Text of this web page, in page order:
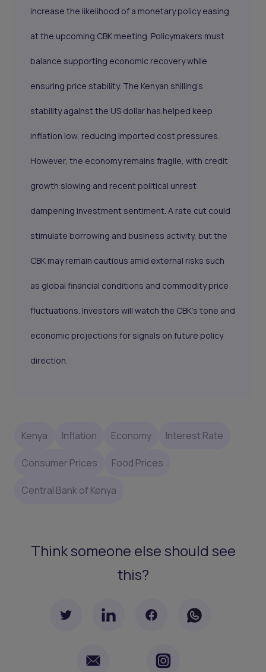
increase the likelihood of a monetary policy easing
at the upcoming CBK meeting. Policymakers must
balance supporting economic recovery while
ensuring price stability. The Kenyan shilling’s
stability against the US dollar has helped keep
inflation low, reducing imported cost pressures.
However, the economy remains fragile, with credit
growth slowing and recent political unrest
dampening investment sentiment. A rate cut could
stimulate borrowing and business activity, but the
CBK may remain cautious amid external risks such
as global financial conditions and commodity price
fluctuations. Investors will watch the CBK’s tone and
economic projections for signals on future policy
direction.
Kenya Inflation Economy Interest Rate
Consumer Prices Food Prices
Central Bank of Kenya
Think someone else should see
this?